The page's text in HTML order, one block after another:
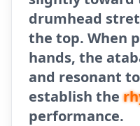
drumhead
the top. When
hands, the
and resonant
establish the
performance.